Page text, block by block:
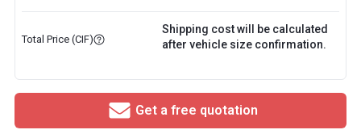
Total Price (CIF)
Shipping cost will be calculated
after vehicle size confirmation.
Get a free quotation